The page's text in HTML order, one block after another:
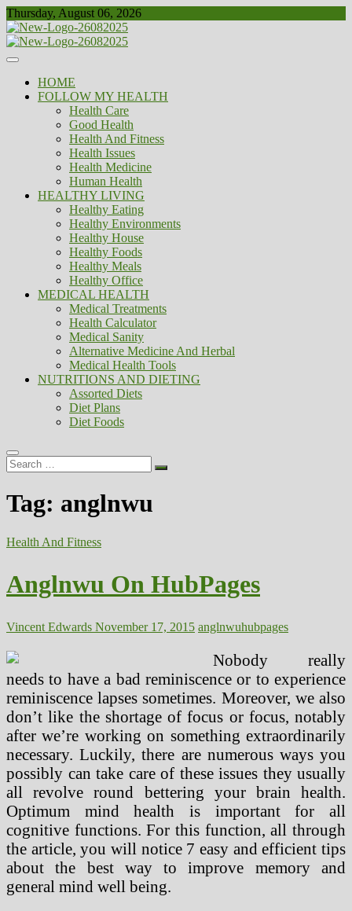
Skip
to
content
Thursday, August 06, 2026
Biousing
Healthy
HOME
FOLLOW MY HEALTH
Health Care
Good Health
Health And Fitness
Health Issues
Health Medicine
Human Health
HEALTHY LIVING
Healthy Eating
Healthy Environments
Healthy House
Healthy Foods
Healthy Meals
Healthy Office
MEDICAL HEALTH
Medical Treatments
Health Calculator
Medical Sanity
Alternative Medicine And Herbal
Medical Health Tools
NUTRITIONS AND DIETING
Assorted Diets
Diet Plans
Diet Foods
Search
…
Tag: anglnwu
Health And Fitness
Anglnwu On HubPages
Vincent Edwards November 17, 2015 anglnwuhubpages
Nobody really
needs to have a bad reminiscence or to experience
reminiscence lapses sometimes. Moreover, we also
don’t like the shortage of focus or focus, notably
after we’re working on something extraordinarily
necessary. Luckily, there are numerous ways you
possibly can take care of these issues they usually
all revolve round bettering your brain health.
Optimum mind health is important for all
cognitive functions. For this function, all through
the article, you will notice 7 easy and efficient tips
about the best way to improve memory and
general mind well being.